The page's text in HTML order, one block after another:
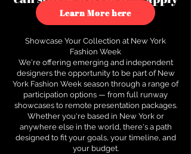
to see how.
Learn More here
Showcase Your Collection at New York
Fashion Week
We're offering emerging and independent
designers the opportunity to be part of New
York Fashion Week season through a range of
participation options — from full runway
showcases to remote presentation packages.
Whether you're based in New York or
anywhere else in the world, there's a path
designed to fit your goals, your timeline, and
your budget.